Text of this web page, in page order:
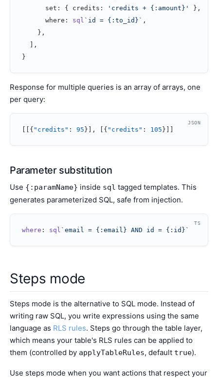
      set: { credits:
'credits + {:amount}'
},
      where:
sql `id = {:to_id}` ,
    },
  ],
}
Response for multiple queries is an array of arrays, one
per query:
JSON
[[{ "credits" : 95 }], [{ "credits" : 105 }]]
Parameter substitution
Use {:paramName} inside sql tagged templates. This
generates parameterized SQL, safe from injection.
TS
where : sql `email = {:email} AND id = {:id}`
Steps mode
Steps mode is the alternative to SQL mode. Instead of
writing raw SQL, you write expressions using the same
language as RLS rules. Steps go through the table layer,
which means your table's RLS rules can be applied to
them (controlled by applyTableRules, default true).
Use steps mode when you want actions that respect your